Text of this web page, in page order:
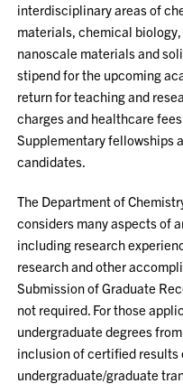
interdisciplinary areas of
materials, chemical
nanoscale materials and
stipend for the upcoming
return for teaching and
charges and healthcare
Supplementary fellowships
candidates.
The Department of
considers many aspects of
including research
research and other
Submission of Graduate
not required. For those
undergraduate degrees
inclusion of certified results
undergraduate/graduate